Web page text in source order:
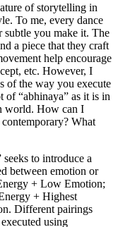
of storytelling in
To me, every dance
subtle you make it. The
a piece that they craft
help encourage
etc. However, I
of the way you execute
“abhinaya” as it is in
world. How can I
What
to introduce a
between emotion or
+ Low Emotion;
+ Highest
Different pairings
using